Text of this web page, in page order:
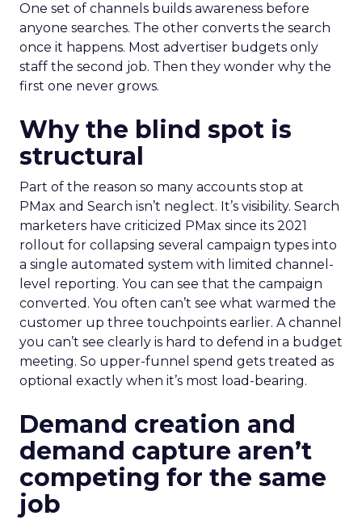
One set of channels builds awareness before
anyone searches. The other converts the search
once it happens. Most advertiser budgets only
staff the second job. Then they wonder why the
first one never grows.
Why the blind spot is
structural
Part of the reason so many accounts stop at
PMax and Search isn’t neglect. It’s visibility. Search
marketers have criticized PMax since its 2021
rollout for collapsing several campaign types into
a single automated system with limited channel-
level reporting. You can see that the campaign
converted. You often can’t see what warmed the
customer up three touchpoints earlier. A channel
you can’t see clearly is hard to defend in a budget
meeting. So upper-funnel spend gets treated as
optional exactly when it’s most load-bearing.
Demand creation and
demand capture aren’t
competing for the same
job